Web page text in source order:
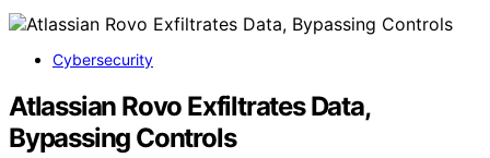
Cybersecurity
Atlassian Rovo Exfiltrates Data,
Bypassing Controls